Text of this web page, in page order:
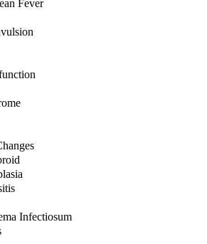
Fever
Infectiosum